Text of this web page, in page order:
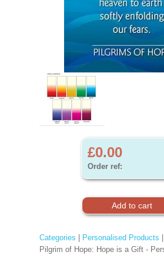
£0.00
Order ref:
Categories Personalised Products
Pilgrim of Hope: Hope is a Gift -